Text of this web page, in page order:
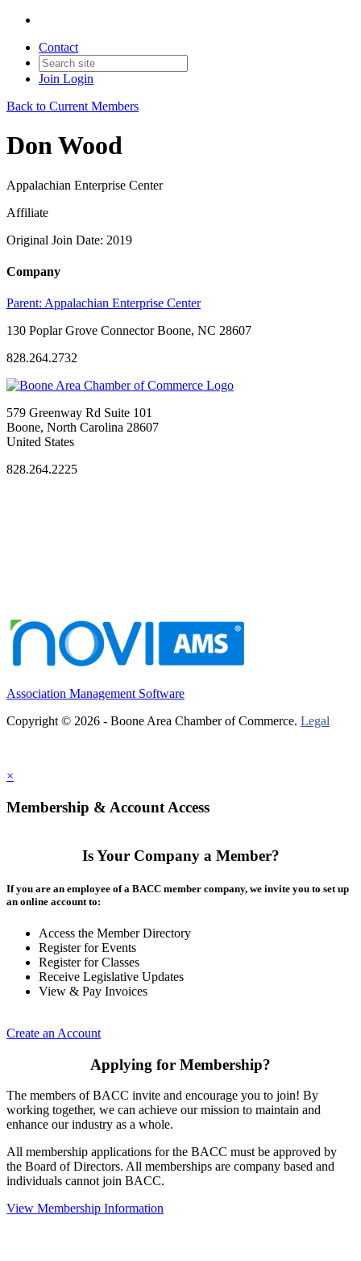
Contact
Join Login
Back to Current Members
Don Wood
Appalachian Enterprise Center
Affiliate
Original Join Date: 2019
Company
Parent: Appalachian Enterprise Center
130 Poplar Grove Connector Boone, NC 28607
828.264.2732
579 Greenway Rd Suite 101
Boone, North Carolina 28607
United States
828.264.2225
Association Management Software
Copyright © 2026 - Boone Area Chamber of Commerce. Legal
×
Membership & Account Access
Is Your Company a Member?
If you are an employee of a BACC member company, we invite you to set up
an online account to:
Access the Member Directory
Register for Events
Register for Classes
Receive Legislative Updates
View & Pay Invoices
Create an Account
Applying for Membership?
The members of BACC invite and encourage you to join! By
working together, we can achieve our mission to maintain and
enhance our industry as a whole.
All membership applications for the BACC must be approved by
the Board of Directors. All memberships are company based and
individuals cannot join BACC.
View Membership Information